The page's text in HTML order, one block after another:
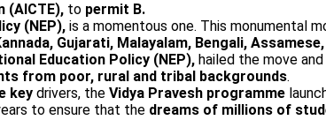
(AICTE), to permit B.
(NEP), is a momentous one. This monumental
Gujarati, Malayalam, Bengali,
Education Policy (NEP), hailed the move
from poor, rural and tribal backgrounds.
key drivers, the Vidya Pravesh programme
to ensure that the dreams of millions of